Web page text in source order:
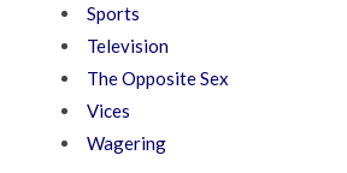
Sports
Television
The Opposite Sex
Vices
Wagering